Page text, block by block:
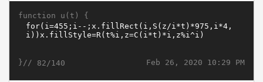
function u(t) {
Feb 26, 2020 10:29 PM
}// 82/140